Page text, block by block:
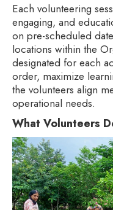
Each volunteering
engaging, and
on pre-scheduled
locations within the
designated for each
order, maximize
the volunteers align
operational needs.
What Volunteers